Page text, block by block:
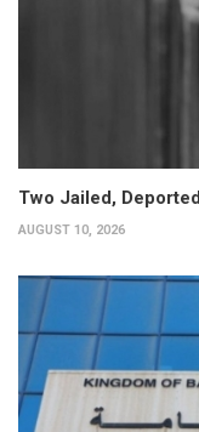
Two Jailed,
AUGUST 10, 2026